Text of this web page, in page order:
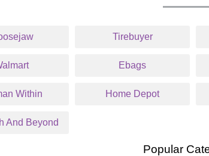
Tirebuyer
Ebags
Within Home Depot
And Beyond
Popular